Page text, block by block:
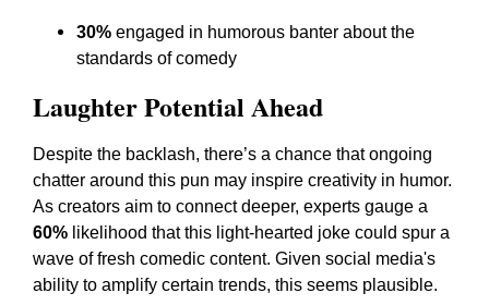
30% engaged in humorous banter about the
standards of comedy
Laughter Potential Ahead
Despite the backlash, there’s a chance that ongoing
chatter around this pun may inspire creativity in humor.
As creators aim to connect deeper, experts gauge a
60% likelihood that this light-hearted joke could spur a
wave of fresh comedic content. Given social media's
ability to amplify certain trends, this seems plausible.